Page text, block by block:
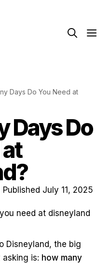
Days Do You Need at
Days Do
| Published July 11, 2025
Disneyland, the big
asking is: how many